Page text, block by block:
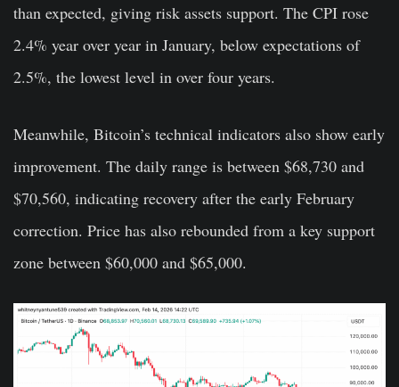
than expected, giving risk assets support. The CPI rose
2.4% year over year in January, below expectations of
2.5%, the lowest level in over four years.
Meanwhile, Bitcoin’s technical indicators also show early
improvement. The daily range is between $68,730 and
$70,560, indicating recovery after the early February
correction. Price has also rebounded from a key support
zone between $60,000 and $65,000.